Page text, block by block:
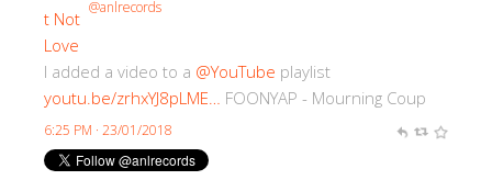
@anlrecords
I added a video to a @YouTube playlist
youtu.be/zrhxYJ8pLME… FOONYAP - Mourning Coup
6:25 PM · 23/01/2018